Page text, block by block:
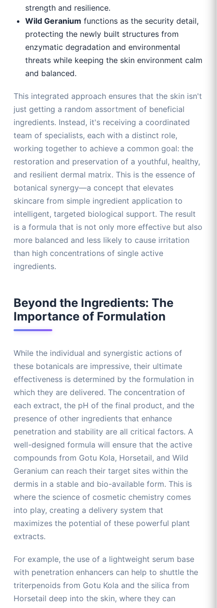
strength and resilience.
Wild Geranium functions as the security detail,
protecting the newly built structures from
enzymatic degradation and environmental
threats while keeping the skin environment calm
and balanced.
This integrated approach ensures that the skin isn't
just getting a random assortment of beneficial
ingredients. Instead, it's receiving a coordinated
team of specialists, each with a distinct role,
working together to achieve a common goal: the
restoration and preservation of a youthful, healthy,
and resilient dermal matrix. This is the essence of
botanical synergy—a concept that elevates
skincare from simple ingredient application to
intelligent, targeted biological support. The result
is a formula that is not only more effective but also
more balanced and less likely to cause irritation
than high concentrations of single active
ingredients.
Beyond the Ingredients: The
Importance of Formulation
While the individual and synergistic actions of
these botanicals are impressive, their ultimate
effectiveness is determined by the formulation in
which they are delivered. The concentration of
each extract, the pH of the final product, and the
presence of other ingredients that enhance
penetration and stability are all critical factors. A
well-designed formula will ensure that the active
compounds from Gotu Kola, Horsetail, and Wild
Geranium can reach their target sites within the
dermis in a stable and bio-available form. This is
where the science of cosmetic chemistry comes
into play, creating a delivery system that
maximizes the potential of these powerful plant
extracts.
For example, the use of a lightweight serum base
with penetration enhancers can help to shuttle the
triterpenoids from Gotu Kola and the silica from
Horsetail deep into the skin, where they can